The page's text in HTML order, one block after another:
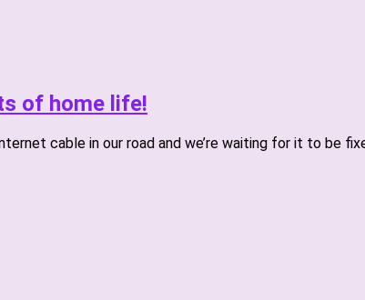
of home life!
cable in our road and we’re waiting for it to be